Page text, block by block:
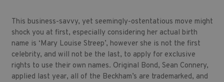
This business-savvy, yet seemingly-ostentatious move might
shock you at first, especially considering her actual birth
name is ‘Mary Louise Streep’, however she is not the first
celebrity, and will not be the last, to apply for exclusive
rights to use their own names. Original Bond, Sean Connery,
applied last year, all of the Beckham’s are trademarked, and